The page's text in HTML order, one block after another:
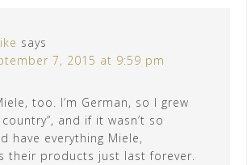
says
7, 2015 at 9:59 pm
too. I’m German, so I grew
and if it wasn’t so
have everything Miele,
their products just last forever.